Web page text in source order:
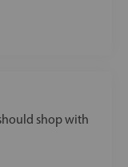
shop with